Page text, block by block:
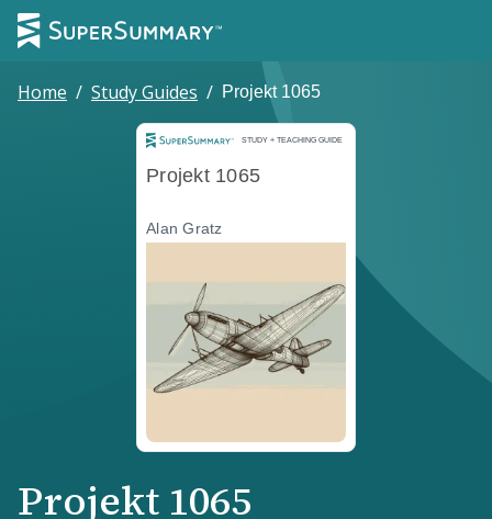
Home / Study Guides / Projekt 1065
STUDY + TEACHING GUIDE
Study and Teaching Guide
Projekt 1065
Alan Gratz
Projekt 1065